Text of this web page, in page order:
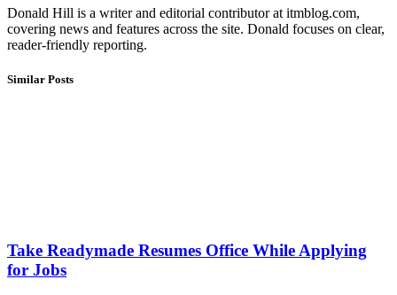
Donald Hill is a writer and editorial contributor at itmblog.com,
covering news and features across the site. Donald focuses on clear,
reader-friendly reporting.
Similar Posts
Take Readymade Resumes Office While Applying
for Jobs